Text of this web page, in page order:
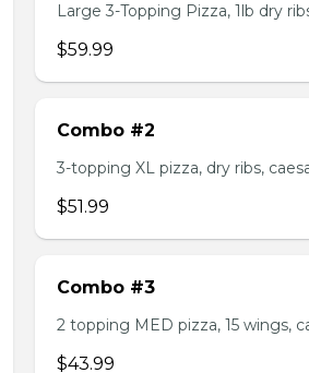
Large 3-Topping Pizza, 1lb dry
$59.99
Combo #2
3-topping XL pizza, dry ribs,
$51.99
Combo #3
2 topping MED pizza, 15 wings,
$43.99